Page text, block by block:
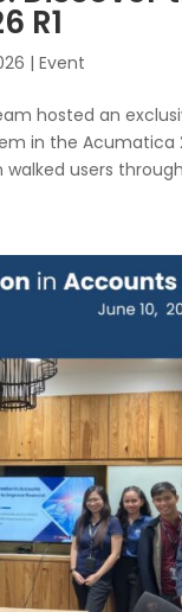
R1
|Event
hosted an
in the Acumatica
users